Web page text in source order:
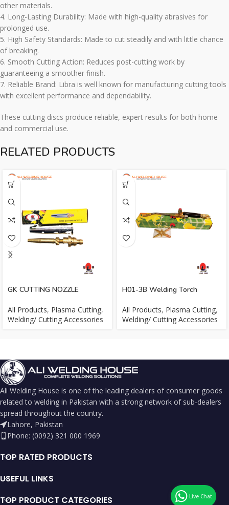
other materials.
4. Long-Lasting Durability: Made with high-quality abrasives for
prolonged use.
5. High Safety Standards: Made to cut steadily and with little chance
of breaking.
6. Smooth Cutting Action: Reduces post-cutting work by
guaranteeing a smoother finish.
7. Reliable Brand: Libra is well known for manufacturing cutting tools
with excellent performance and dependability.
These cutting discs produce reliable, expert results for both home
and commercial use.
RELATED PRODUCTS
GK CUTTING NOZZLE
All Products, Plasma Cutting,
Welding/ Cutting Accessories
H01-3B Welding Torch
All Products, Plasma Cutting,
Welding/ Cutting Accessories
Ali Welding House is one of the leading dealers of consumer goods
related to welding in Pakistan with a strong network of sub-dealers
spread throughout the country.
Lahore, Pakistan
Phone: (0092) 321 000 1969
TOP RATED PRODUCTS
USEFUL LINKS
TOP PRODUCT CATEGORIES